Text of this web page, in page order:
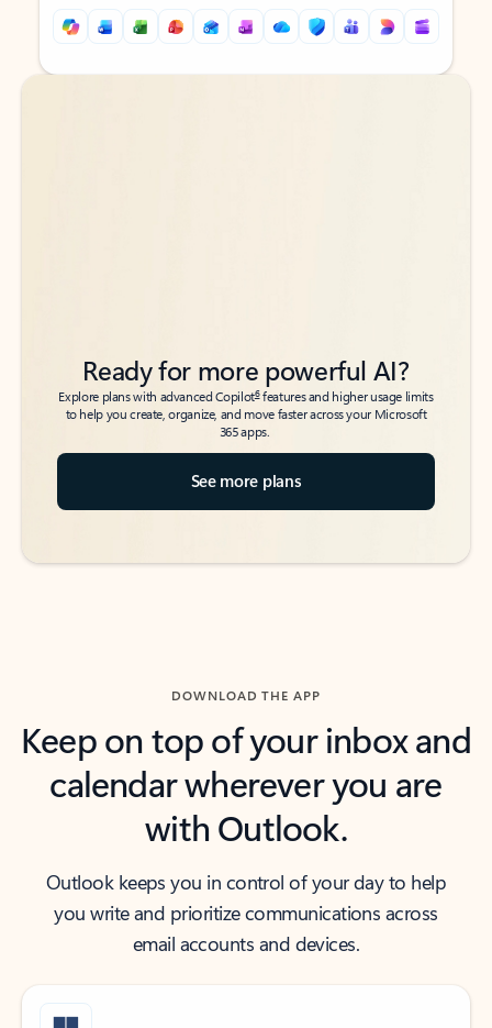
Back to tabs
Back to tabs
Ready for more powerful AI?
Explore plans with advanced Copilot6features and higher usage limits
to help you create, organize, and move faster across your Microsoft
365 apps.
See more plans
DOWNLOAD THE APP
Keep on top of your inbox and
calendar wherever you are
with Outlook.
Outlook keeps you in control of your day to help
you write and prioritize communications across
email accounts and devices.